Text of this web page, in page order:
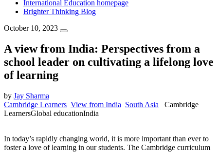
International Education homepage
Brighter Thinking Blog
October 10, 2023
A view from India: Perspectives from a
school leader on cultivating a lifelong love
of learning
by Jay Sharma
Cambridge Learners View from India South Asia
Cambridge
LearnersGlobal educationIndia
In today’s rapidly changing world, it is more important than ever to
foster a love of learning in our students. The Cambridge curriculum